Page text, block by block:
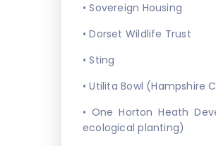
• Sovereign Housing
• Dorset Wildlife Trust
• Sting
• Utilita Bowl
• One Horton Heath
ecological planting)